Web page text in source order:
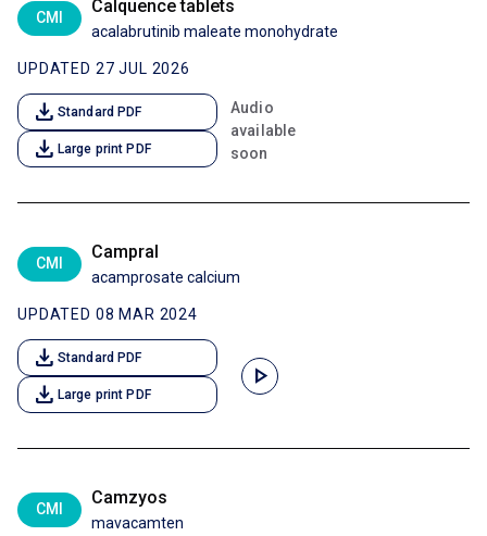
CMI
Calquence tablets
acalabrutinib maleate monohydrate
UPDATED 27 JUL 2026
download Standard PDF
download Large print PDF
Audio
available
soon
CMI
Campral
acamprosate calcium
UPDATED 08 MAR 2024
download Standard PDF
download Large print PDF
play_arrow
CMI
Camzyos
mavacamten